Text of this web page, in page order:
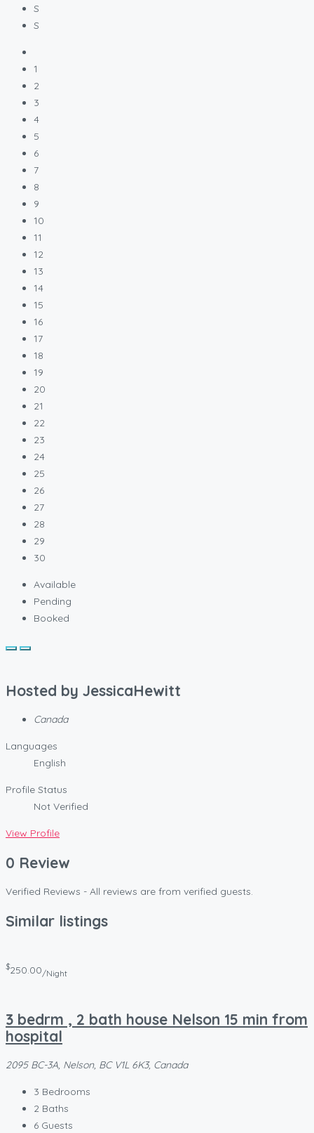
S
S
1
2
3
4
5
6
7
8
9
10
11
12
13
14
15
16
17
18
19
20
21
22
23
24
25
26
27
28
29
30
Available
Pending
Booked
Hosted by JessicaHewitt
Canada
Languages
English
Profile Status
Not Verified
View Profile
0 Review
Verified Reviews - All reviews are from verified guests.
Similar listings
$250.00/Night
3 bedrm , 2 bath house Nelson 15 min from
hospital
2095 BC-3A, Nelson, BC V1L 6K3, Canada
3 Bedrooms
2 Baths
6 Guests